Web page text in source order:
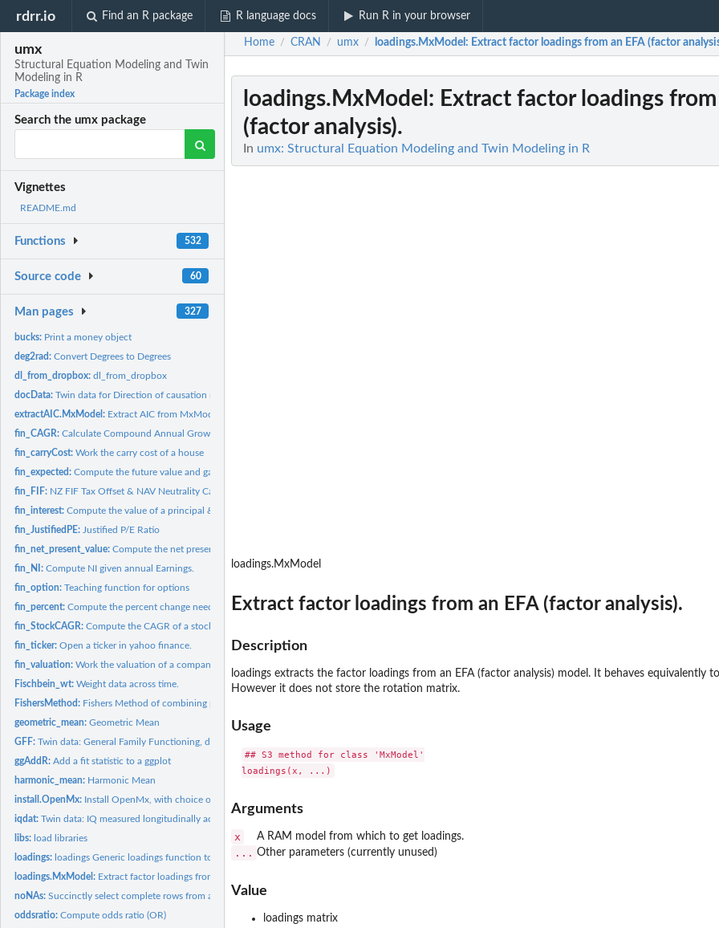
rdrr.io Find an R package R language docs Run R in your browser
umx
Structural Equation Modeling and Twin
Modeling in R
Package index
Search the umx package
Vignettes
README.md
Functions 532
Source code 60
Man pages 327
bucks: Print a money object
deg2rad:Convert Degrees to Degrees
dl_from_dropbox:dl_from_dropbox
docData:Twin data for Direction of causation modelling
extractAIC.MxModel: Extract AIC from MxModel
fin_CAGR:Calculate Compound Annual Growth Rate (CAGR)
fin_carryCost:Work the carry cost of a house
fin_expected:Compute the future value and gain of an investment
fin_FIF: NZ FIF Tax Offset & NAV Neutrality Calculator
fin_interest:Compute the value of a principal & annual deposits at a...
fin_JustifiedPE: Justified P/E Ratio
fin_net_present_value:Compute the net present value of a future income stream
fin_NI:Compute NI given annual Earnings.
fin_option:Teaching function for options
fin_percent:Compute the percent change needed to return to the original...
fin_StockCAGR:Compute the CAGR of a stock
fin_ticker:Open a ticker in yahoo finance.
fin_valuation:Work the valuation of a company
Fischbein_wt:Weight data across time.
FishersMethod: Fishers Method of combining p-values.
geometric_mean:Geometric Mean
GFF:Twin data: General Family Functioning, divorce, and...
ggAddR:Add a fit statistic to a ggplot
harmonic_mean: Harmonic Mean
install.OpenMx: Install OpenMx, with choice of builds
iqdat:Twin data: IQ measured longitudinally across 4 ages.
libs: load libraries
loadings: loadings Generic loadings function to extract factor loadings...
loadings.MxModel: Extract factor loadings from an EFA (factor analysis).
noNAs:Succinctly select complete rows from a dataframe
oddsratio:Compute odds ratio (OR)
Home / CRAN / umx / loadings.MxModel : Extract factor loadings from an EFA (factor
loadings.MxModel : Extract factor loadings from
(factor analysis).
In umx: Structural Equation Modeling and Twin Modeling in R
loadings.MxModel
Extract factor loadings from an EFA (factor analysis).
Description
loadings extracts the factor loadings from an EFA (factor analysis) model. It behaves equivalently
However it does not store the rotation matrix.
Usage
## S3 method for class 'MxModel'
Arguments
x A RAM model from which to get loadings.
... Other parameters (currently unused)
Value
loadings matrix